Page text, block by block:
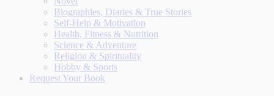
Biographies, Diaries & True Stories
Self-Help & Motivation
Health, Fitness & Nutrition
Science & Adventure
Religion & Spirituality
Hobby & Sports
Request Your Book